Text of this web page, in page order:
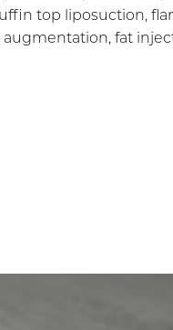
top liposuction,
augmentation, fat